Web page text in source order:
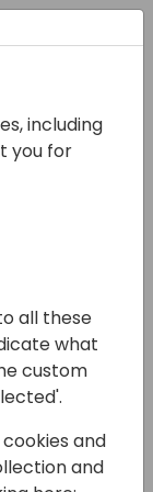
including
you for
all these
what
custom
and
and